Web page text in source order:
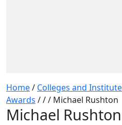
Home/ Colleges and
Awards /// Michael Rushton
Michael Rushton